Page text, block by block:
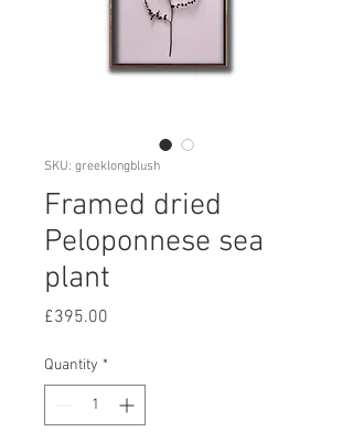
SKU: greeklongblush
Framed dried
Peloponnese sea
plant
£395.00
Quantity *